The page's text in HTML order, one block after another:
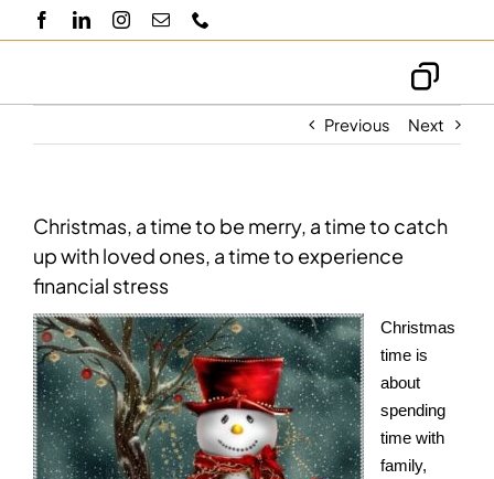
to
About us
Blogs
Contact us
Previous Next
Christmas, a time to be merry, a time to catch
up with loved ones, a time to experience
financial stress
Christmas
time is
about
spending
time with
family,